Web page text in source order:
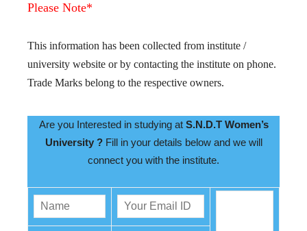
Please Note*
This information has been collected from institute /
university website or by contacting the institute on phone.
Trade Marks belong to the respective owners.
Are you Interested in studying at S.N.D.T Women’s
University ? Fill in your details below and we will
connect you with the institute.